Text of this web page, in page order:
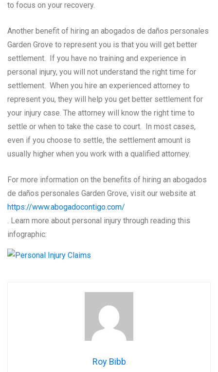
to focus on your recovery.
Another benefit of hiring an abogados de daños personales
Garden Grove to represent you is that you will get better
settlement. If you have no training and experience in
personal injury, you will not understand the right time for
settlement. When you hire an experienced attorney to
represent you, they will help you get better settlement for
your injury case. The attorney will know the right time to
settle or when to take the case to court. In most cases,
even if you choose to settle, the settlement amount is
usually higher when you work with a qualified attorney.
For more information on the benefits of hiring an abogados
de daños personales Garden Grove, visit our website at
https://www.abogadocontigo.com/
. Learn more about personal injury through reading this
infographic:
Roy Bibb